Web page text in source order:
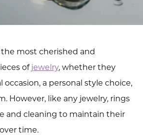
the most cherished and
of jewelry, whether they
occasion, a personal style choice,
However, like any jewelry, rings
and cleaning to maintain their
time.